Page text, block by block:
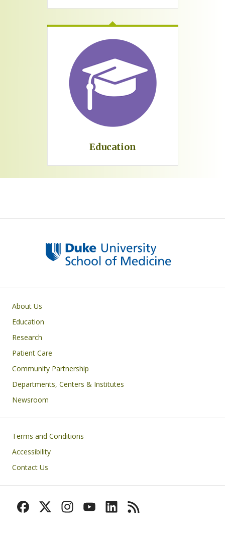
Education
Primary footer menu
About Us
Education
Research
Patient Care
Community Partnership
Departments, Centers & Institutes
Newsroom
Footer
Terms and Conditions
Accessibility
Contact Us